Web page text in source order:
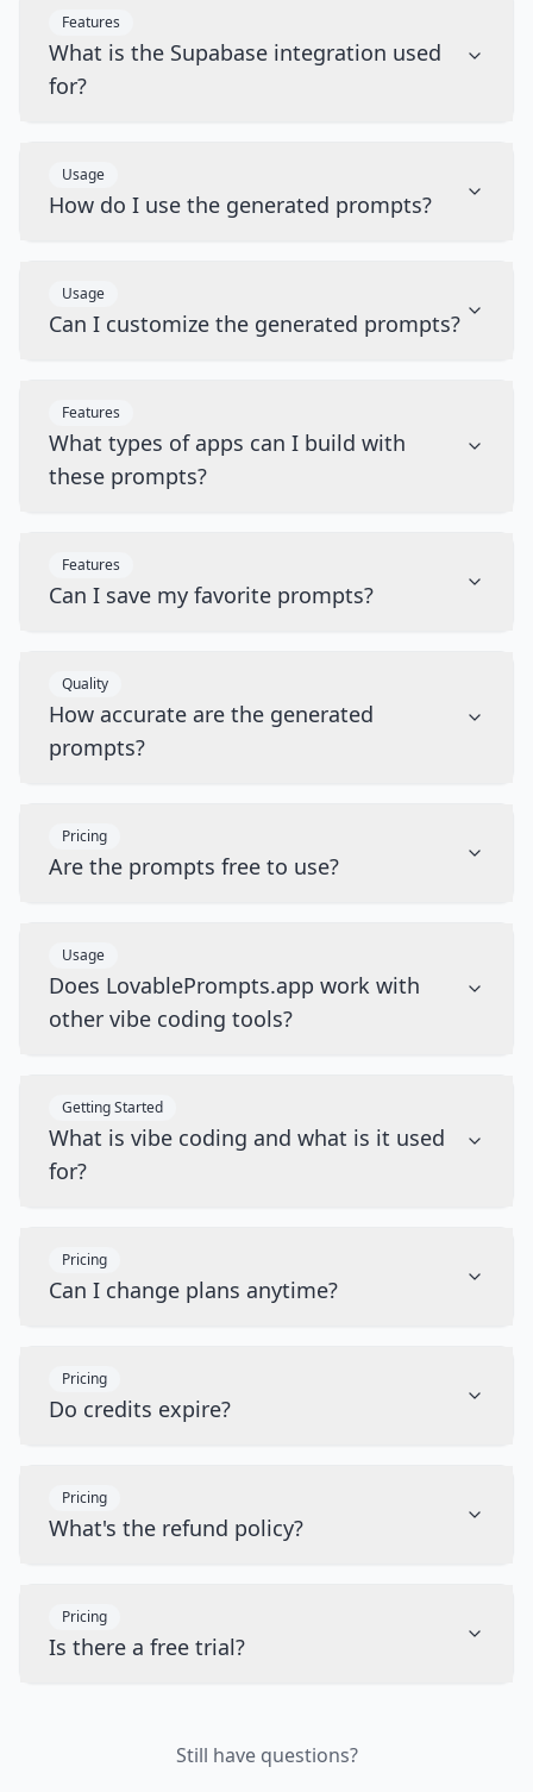
Features
What is the Supabase integration used
for?
Usage
How do I use the generated prompts?
Usage
Can I customize the generated prompts?
Features
What types of apps can I build with
these prompts?
Features
Can I save my favorite prompts?
Quality
How accurate are the generated
prompts?
Pricing
Are the prompts free to use?
Usage
Does LovablePrompts.app work with
other vibe coding tools?
Getting Started
What is vibe coding and what is it used
for?
Pricing
Can I change plans anytime?
Pricing
Do credits expire?
Pricing
What's the refund policy?
Pricing
Is there a free trial?
Still have questions?